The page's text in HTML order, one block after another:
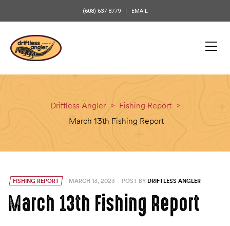
(608) 637-8779 EMAIL
Driftless Angler > Fishing Report >
March 13th Fishing Report
FISHING REPORT MARCH 13, 2023 POST BY DRIFTLESS ANGLER
March 13th Fishing Report